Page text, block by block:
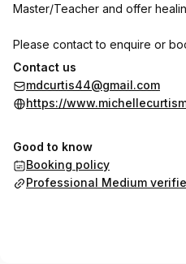
Master/Teacher and offer
Please contact to enquire or
Thank you!
Contact us
mdcurtis44@gmail.com
https://
Good to know
Booking policy
Professional Medium